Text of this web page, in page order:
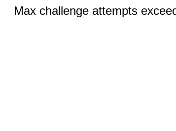
Max challenge attempts